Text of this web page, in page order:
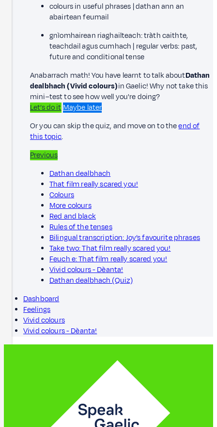
colours in useful phrases | dathan ann an
abairtean feumail
gnìomhairean riaghailteach: tràth caithte,
teachdail agus cumhach | regular verbs: past,
future and conditional tense
Anabarrach math! You have learnt to talk aboutDathan
dealbhach (Vivid colours)in Gaelic! Why not take this
mini–test to see how well you're doing?
Let’s do it Maybe later
Or you can skip the quiz, and move on to theend of
this topic.
Previous
Dathan dealbhach
That film really scared you!
Colours
More colours
Red and black
Rules of the tenses
Bilingual transcription: Joy’s favourite phrases
Take two: That film really scared you!
Feuch e: That film really scared you!
Vivid colours - Dèanta!
Dathan dealbhach (Quiz)
Dashboard
Feelings
Vivid colours
Vivid colours - Dèanta!